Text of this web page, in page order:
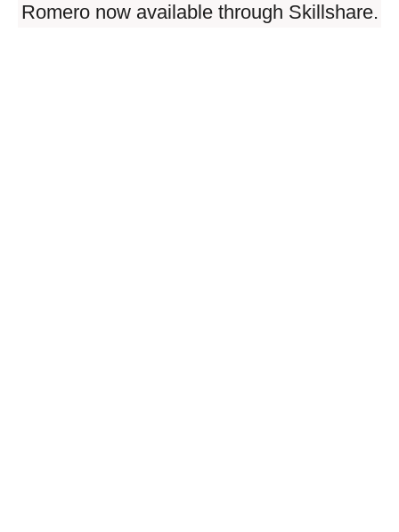
Romero now available through Skillshare.